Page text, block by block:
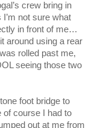
crew bring in
not sure what
in front of me…
around using a rear
rolled past me,
seeing those two
foot bridge to
of course I had to
out at me from